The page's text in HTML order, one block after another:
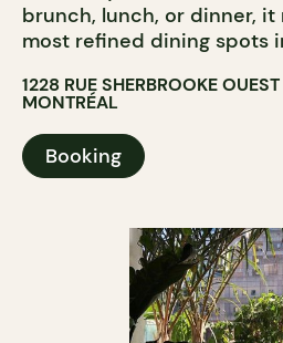
brunch, lunch, or dinner, it
most refined dining spots
1228 RUE SHERBROOKE OUEST
MONTRÉAL
Booking